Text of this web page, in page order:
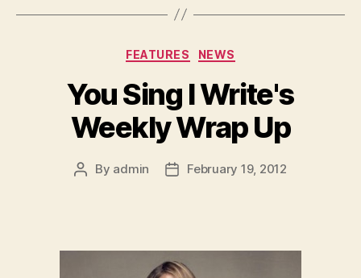
Categories
FEATURES NEWS
You Sing I Write's
Weekly Wrap Up
Post
By admin
PostFebruary 19, 2012